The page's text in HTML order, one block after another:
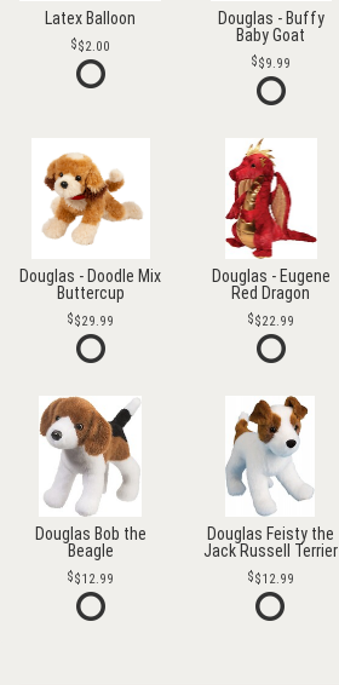
Latex Balloon
$2.00
Douglas - Buffy
Baby Goat
$9.99
Douglas - Doodle Mix
Buttercup
$29.99
Douglas - Eugene
Red Dragon
$22.99
Douglas Bob the
Beagle
$12.99
Douglas Feisty the
Jack Russell Terrier
$12.99